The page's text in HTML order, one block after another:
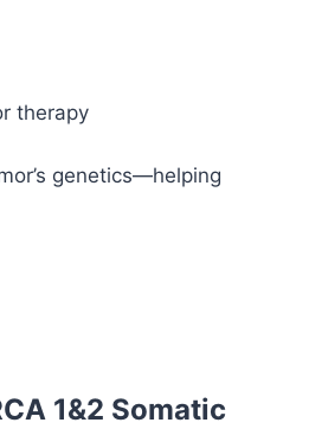
therapy
genetics—helping
1&2 Somatic